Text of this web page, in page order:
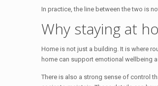
In practice, the line between the two is
Why staying at
Home is not just a building. It is where
home can support emotional wellbeing
There is also a strong sense of control